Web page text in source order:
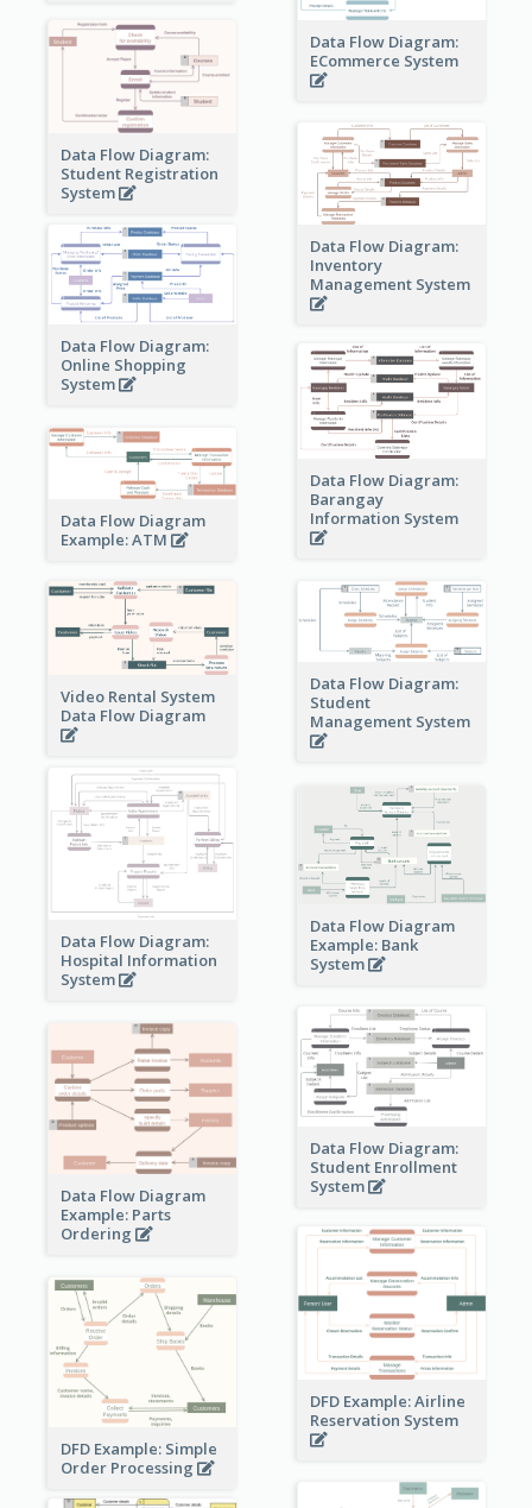
Data Flow Diagram:
ECommerce System
Data Flow Diagram:
Student Registration
System
Data Flow Diagram:
Inventory
Management System
Data Flow Diagram:
Online Shopping
System
Data Flow Diagram:
Barangay
Information System
Data Flow Diagram
Example: ATM
Video Rental System
Data Flow Diagram
Data Flow Diagram:
Student
Management System
Data Flow Diagram:
Hospital Information
System
Data Flow Diagram
Example: Bank
System
Data Flow Diagram:
Student Enrollment
System
Data Flow Diagram
Example: Parts
Ordering
DFD Example: Airline
Reservation System
DFD Example: Simple
Order Processing